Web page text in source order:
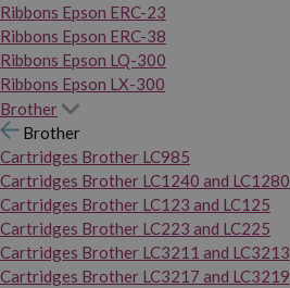
Ribbons Epson ERC-23
Ribbons Epson ERC-38
Ribbons Epson LQ-300
Ribbons Epson LX-300
Brother
Brother
Cartridges Brother LC985
Cartridges Brother LC1240 and LC1280
Cartridges Brother LC123 and LC125
Cartridges Brother LC223 and LC225
Cartridges Brother LC3211 and LC3213
Cartridges Brother LC3217 and LC3219